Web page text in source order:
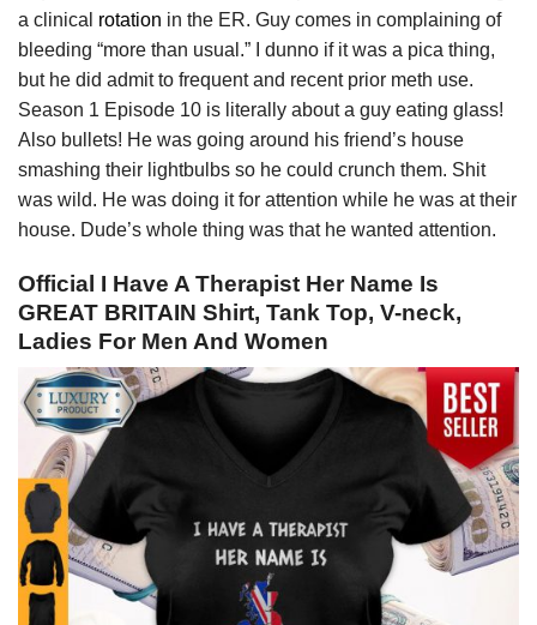
a clinical rotation in the ER. Guy comes in complaining of
bleeding “more than usual.” I dunno if it was a pica thing,
but he did admit to frequent and recent prior meth use.
Season 1 Episode 10 is literally about a guy eating glass!
Also bullets! He was going around his friend’s house
smashing their lightbulbs so he could crunch them. Shit
was wild. He was doing it for attention while he was at their
house. Dude’s whole thing was that he wanted attention.
Official I Have A Therapist Her Name Is
GREAT BRITAIN Shirt, Tank Top, V-neck,
Ladies For Men And Women